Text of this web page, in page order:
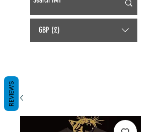
GBP (£)
REVIEWS